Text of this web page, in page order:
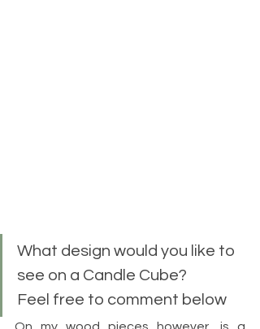
What design would you like to
see on a Candle Cube?
Feel free to comment below
On my wood pieces however, is a